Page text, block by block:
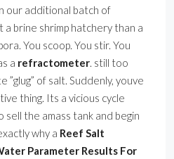
our additional batch of
brine shrimp hatchery than a
You scoop. You stir. You
a refractometer. still too
”glug” of salt. Suddenly, youve
thing. Its a vicious cycle
the amass tank and begin
why a Reef Salt
Parameter Results For